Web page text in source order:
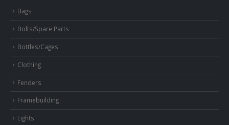
Bags
Bolts/Spare Parts
Bottles/Cages
Clothing
Fenders
Framebuilding
Lights